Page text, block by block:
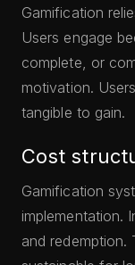
Gamification
Users engage
complete, or
motivation.
tangible to gain.
Cost
Gamification
implementation.
and redemption.